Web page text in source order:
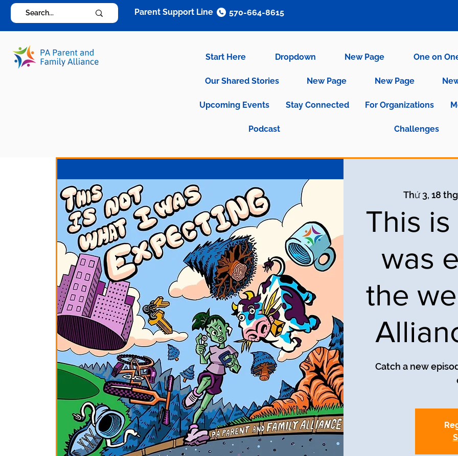
Start Here Dropdown New Page One on
Our Shared Stories New Page New Page
Upcoming Events Stay Connected For Organizations
Podcast Challenges
Parent Support Line 570-664-8615
Thứ 3, 18
This
was
the
Catch a new